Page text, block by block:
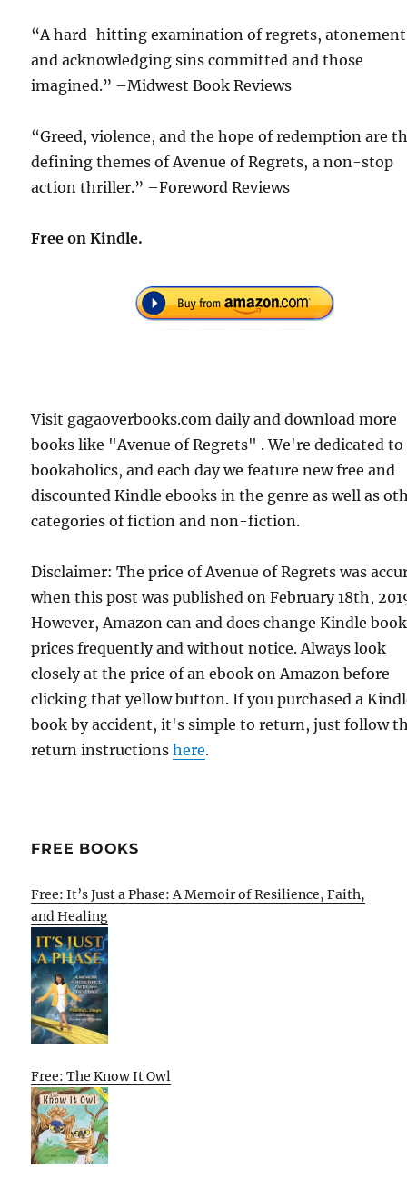
“A hard-hitting examination of regrets,
and acknowledging sins committed and those
imagined.” –Midwest Book Reviews
“Greed, violence, and the hope of redemption are
defining themes of Avenue of Regrets, a non-stop
action thriller.” –Foreword Reviews
Free on Kindle.
Visit gagaoverbooks.com daily and download more
books like "Avenue of Regrets" . We're dedicated to
bookaholics, and each day we feature new free and
discounted Kindle ebooks in the genre as well as
categories of fiction and non-fiction.
Disclaimer: The price of Avenue of Regrets was
when this post was published on February 18th,
However, Amazon can and does change Kindle book
prices frequently and without notice. Always look
closely at the price of an ebook on Amazon before
clicking that yellow button. If you purchased a
book by accident, it's simple to return, just follow
return instructionshere.
FREE BOOKS
Free: It’s Just a Phase: A Memoir of Resilience, Faith,
and Healing
Free: The Know It Owl